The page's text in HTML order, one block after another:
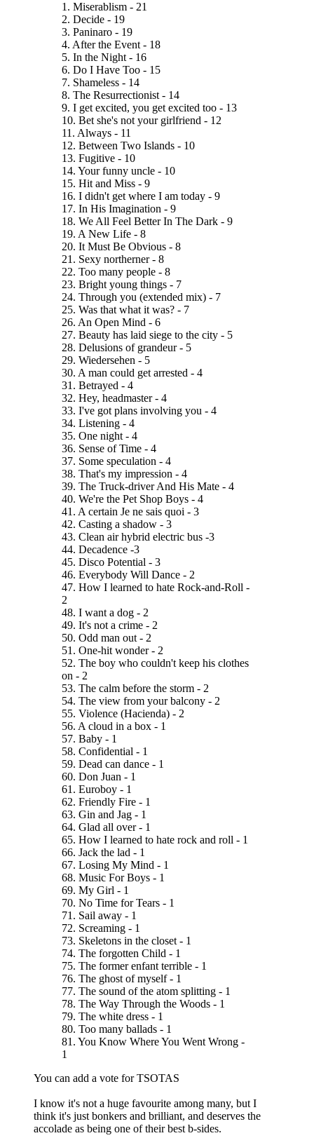
1. Miserablism - 21
2. Decide - 19
3. Paninaro - 19
4. After the Event - 18
5. In the Night - 16
6. Do I Have Too - 15
7. Shameless - 14
8. The Resurrectionist - 14
9. I get excited, you get excited too - 13
10. Bet she's not your girlfriend - 12
11. Always - 11
12. Between Two Islands - 10
13. Fugitive - 10
14. Your funny uncle - 10
15. Hit and Miss - 9
16. I didn't get where I am today - 9
17. In His Imagination - 9
18. We All Feel Better In The Dark - 9
19. A New Life - 8
20. It Must Be Obvious - 8
21. Sexy northerner - 8
22. Too many people - 8
23. Bright young things - 7
24. Through you (extended mix) - 7
25. Was that what it was? - 7
26. An Open Mind - 6
27. Beauty has laid siege to the city - 5
28. Delusions of grandeur - 5
29. Wiedersehen - 5
30. A man could get arrested - 4
31. Betrayed - 4
32. Hey, headmaster - 4
33. I've got plans involving you - 4
34. Listening - 4
35. One night - 4
36. Sense of Time - 4
37. Some speculation - 4
38. That's my impression - 4
39. The Truck-driver And His Mate - 4
40. We're the Pet Shop Boys - 4
41. A certain Je ne sais quoi - 3
42. Casting a shadow - 3
43. Clean air hybrid electric bus -3
44. Decadence -3
45. Disco Potential - 3
46. Everybody Will Dance - 2
47. How I learned to hate Rock-and-Roll -
2
48. I want a dog - 2
49. It's not a crime - 2
50. Odd man out - 2
51. One-hit wonder - 2
52. The boy who couldn't keep his clothes
on - 2
53. The calm before the storm - 2
54. The view from your balcony - 2
55. Violence (Hacienda) - 2
56. A cloud in a box - 1
57. Baby - 1
58. Confidential - 1
59. Dead can dance - 1
60. Don Juan - 1
61. Euroboy - 1
62. Friendly Fire - 1
63. Gin and Jag - 1
64. Glad all over - 1
65. How I learned to hate rock and roll - 1
66. Jack the lad - 1
67. Losing My Mind - 1
68. Music For Boys - 1
69. My Girl - 1
70. No Time for Tears - 1
71. Sail away - 1
72. Screaming - 1
73. Skeletons in the closet - 1
74. The forgotten Child - 1
75. The former enfant terrible - 1
76. The ghost of myself - 1
77. The sound of the atom splitting - 1
78. The Way Through the Woods - 1
79. The white dress - 1
80. Too many ballads - 1
81. You Know Where You Went Wrong -
1
You can add a vote for TSOTAS
I know it's not a huge favourite among many, but I
think it's just bonkers and brilliant, and deserves the
accolade as being one of their best b-sides.